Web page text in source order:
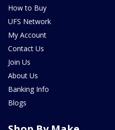
How to Buy
UFS Network
My Account
Contact Us
Join Us
About Us
Banking Info
Blogs